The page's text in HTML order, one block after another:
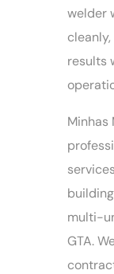
welder
results
Minhas
multi-
GTA.